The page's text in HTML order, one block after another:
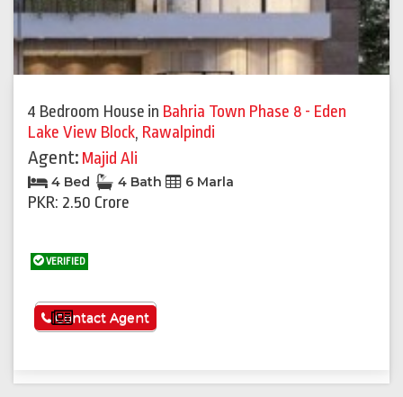
4 Bedroom House in Bahria Town Phase 8 - Eden
Lake View Block, Rawalpindi
Agent: Majid Ali
4 Bed 4 Bath 6 Marla
PKR: 2.50 Crore
VERIFIED
See More
Contact Agent